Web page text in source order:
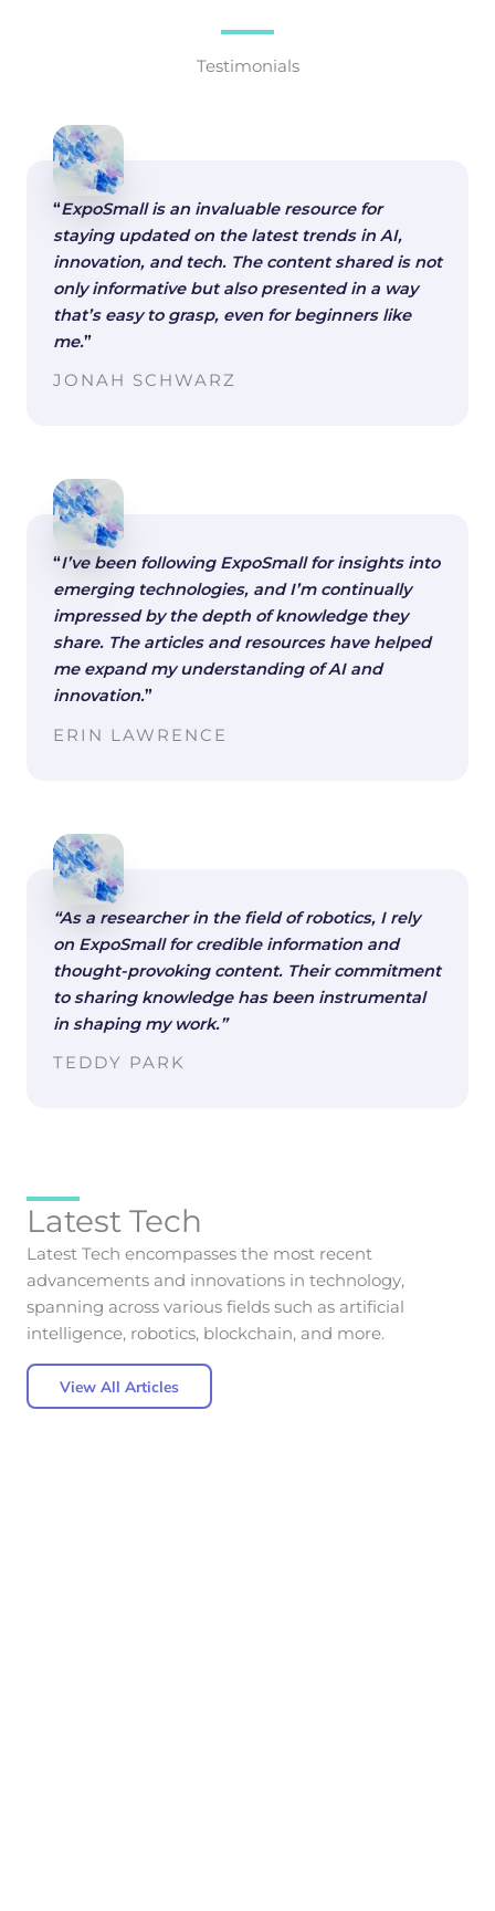
Testimonials
“ExpoSmall is an invaluable resource for
staying updated on the latest trends in AI,
innovation, and tech. The content shared is not
only informative but also presented in a way
that’s easy to grasp, even for beginners like
me.”
JONAH SCHWARZ
“I’ve been following ExpoSmall for insights into
emerging technologies, and I’m continually
impressed by the depth of knowledge they
share. The articles and resources have helped
me expand my understanding of AI and
innovation.”
ERIN LAWRENCE
“As a researcher in the field of robotics, I rely
on ExpoSmall for credible information and
thought-provoking content. Their commitment
to sharing knowledge has been instrumental
in shaping my work.”
TEDDY PARK
Latest Tech
Latest Tech encompasses the most recent
advancements and innovations in technology,
spanning across various fields such as artificial
intelligence, robotics, blockchain, and more.
View All Articles